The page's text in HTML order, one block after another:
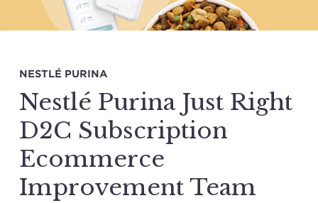
NESTLÉ PURINA
Nestlé Purina Just Right
D2C Subscription
Ecommerce
Improvement Team